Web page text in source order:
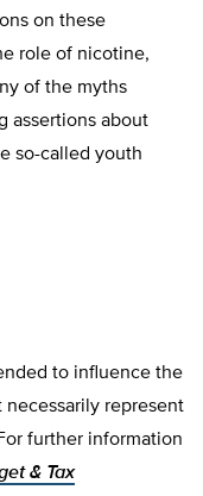
on these
role of nicotine,
of the myths
assertions about
so-called youth
to influence the
necessarily represent
further information
& Tax